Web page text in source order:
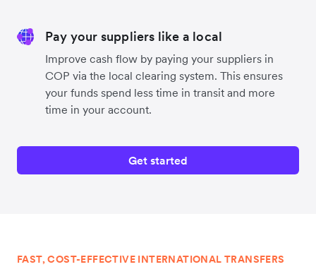
Pay your suppliers like a local
Improve cash flow by paying your suppliers in
COP via the local clearing system. This ensures
your funds spend less time in transit and more
time in your account.
Get started
FAST, COST-EFFECTIVE INTERNATIONAL TRANSFERS